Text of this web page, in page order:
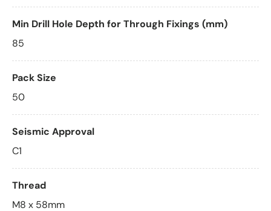
Min Drill Hole Depth for Through Fixings (mm)
85
Pack Size
50
Seismic Approval
C1
Thread
M8 x 58mm